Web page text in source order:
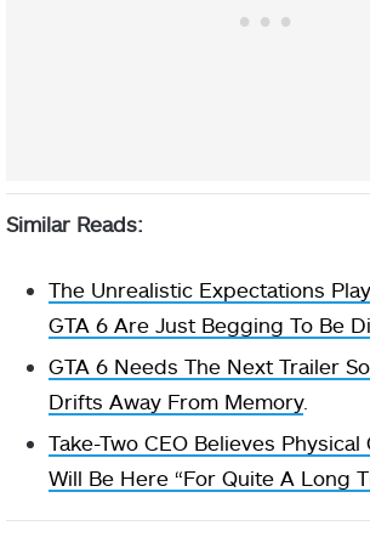
Similar Reads:
The Unrealistic Expectations
GTA 6 Are Just Begging To Be
GTA 6 Needs The Next Trailer
Drifts Away From Memory.
Take-Two CEO Believes
Will Be Here “For Quite A Long